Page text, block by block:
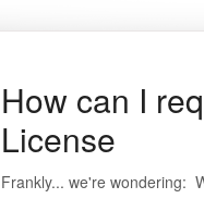
How can I
License
Frankly... we're wondering: